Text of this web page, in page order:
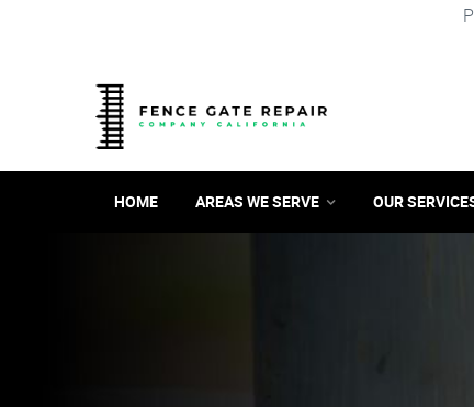
HOME AREAS WE SERVE OUR